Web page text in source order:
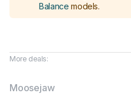
Balance models.
More deals:
Moosejaw